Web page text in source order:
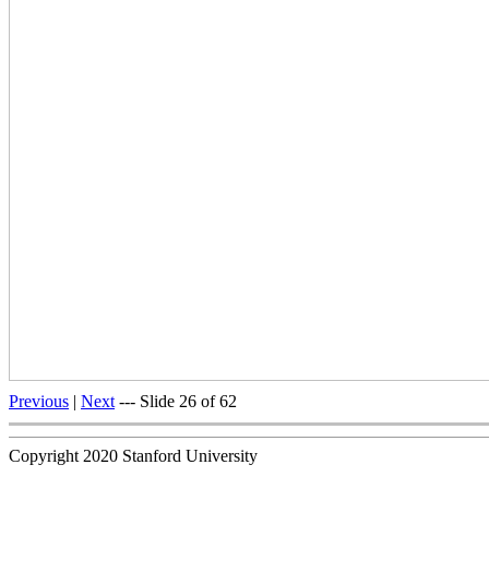
Previous | Next --- Slide 26 of 62
Copyright 2020 Stanford University